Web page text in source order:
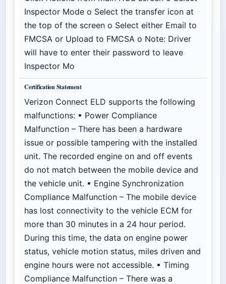
Inspector Mode o Select the transfer icon at
the top of the screen o Select either Email to
FMCSA or Upload to FMCSA o Note: Driver
will have to enter their password to leave
Inspector Mo
Certification Statement
Verizon Connect ELD supports the following
malfunctions: ▪ Power Compliance
Malfunction – There has been a hardware
issue or possible tampering with the installed
unit. The recorded engine on and off events
do not match between the mobile device and
the vehicle unit. ▪ Engine Synchronization
Compliance Malfunction – The mobile device
has lost connectivity to the vehicle ECM for
more than 30 minutes in a 24 hour period.
During this time, the data on engine power
status, vehicle motion status, miles driven and
engine hours were not accessible. ▪ Timing
Compliance Malfunction – There was a